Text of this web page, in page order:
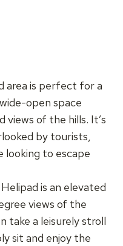
area is perfect for a
open space
of the hills. It’s
by tourists,
looking to escape
is an elevated
views of the
take a leisurely stroll
sit and enjoy the